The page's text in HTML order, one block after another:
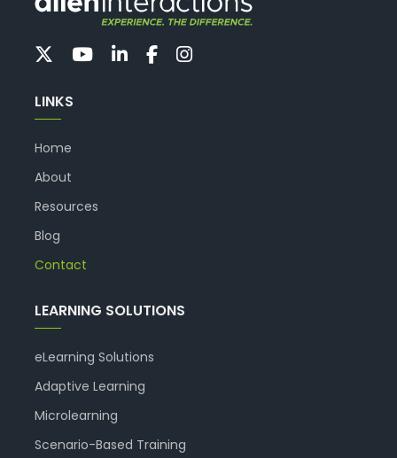
LINKS
Home
About
Resources
Blog
Contact
LEARNING SOLUTIONS
eLearning Solutions
Adaptive Learning
Microlearning
Scenario-Based Training